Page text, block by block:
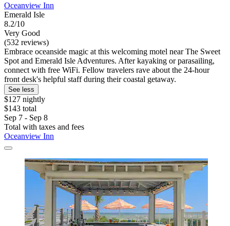
Oceanview Inn
Emerald Isle
8.2/10
Very Good
(532 reviews)
Embrace oceanside magic at this welcoming motel near The Sweet
Spot and Emerald Isle Adventures. After kayaking or parasailing,
connect with free WiFi. Fellow travelers rave about the 24-hour
front desk's helpful staff during their coastal getaway.
See less
$127 nightly
$143 total
Sep 7 - Sep 8
Total with taxes and fees
Oceanview Inn